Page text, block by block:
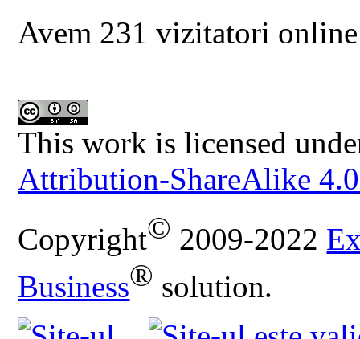
Avem 231 vizitatori online
This work is licensed
Attribution-ShareAlike
Copyright© 2009-2022
Business® solution.